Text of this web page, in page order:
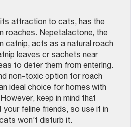
attraction to cats, has the
roaches. Nepetalactone, the
catnip, acts as a natural roach
leaves or sachets near
to deter them from entering.
non-toxic option for roach
ideal choice for homes with
keep in mind that
feline friends, so use it in
won’t disturb it.